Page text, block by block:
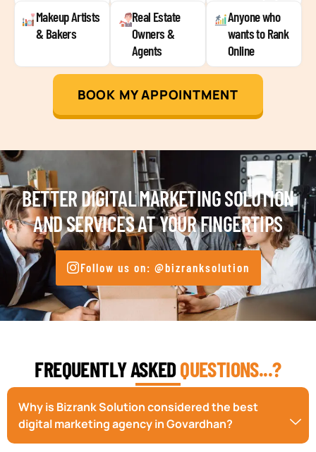
Makeup Artists
& Bakers
Real Estate
Owners &
Agents
Anyone who
wants to Rank
Online
BOOK MY APPOINTMENT
BETTER DIGITAL MARKETING SOLUTION
AND SERVICES AT YOUR FINGERTIPS
Follow us on: @bizranksolution
FREQUENTLY ASKEDQUESTIONS...?
Why is Bizrank Solution considered the best
digital marketing agency in Govardhan?